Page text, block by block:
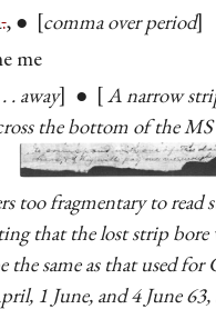
., ● comma over period
me
. away ● A narrow
the bottom of the MS
too fragmentary to read
that the lost strip
the same as that used for
1 June, and 4 June